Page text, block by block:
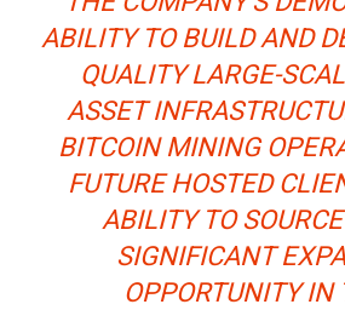
ABILITY TO BUILD AND
QUALITY LARGE-
ASSET
BITCOIN MINING
FUTURE HOSTED
ABILITY TO
SIGNIFICANT
OPPORTUNITY IN